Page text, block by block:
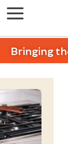
Bringing